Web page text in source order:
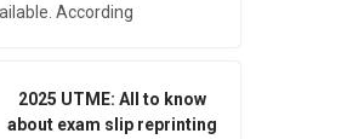
According
2025 UTME: All to know
about exam slip reprinting